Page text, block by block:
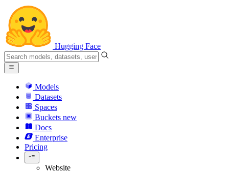
Hugging Face
Models
Datasets
Spaces
Buckets new
Docs
Enterprise
Pricing
Website